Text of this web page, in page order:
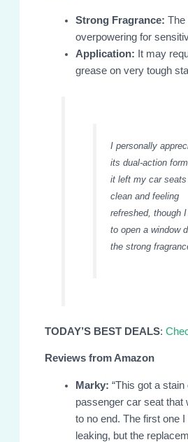
Strong Fragrance: The
overpowering for
Application: It may
grease on very tough
I personally
its dual-action
it left my car seats
clean and feeling
refreshed, though
to open a window
the strong
TODAY’S BEST DEALS:
Reviews from Amazon
Marky: “This got a
passenger car seat that
to no end. The first one
leaking, but the